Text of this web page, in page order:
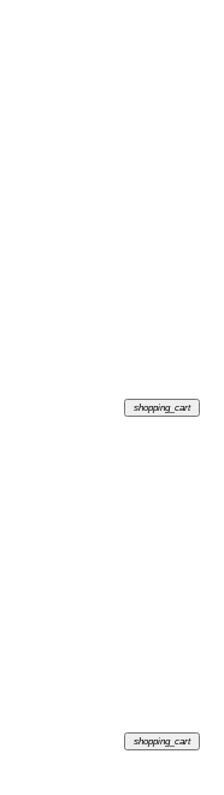
shopping_cart
shopping_cart